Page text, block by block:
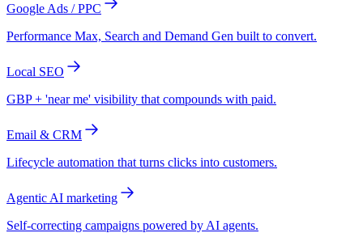
Google Ads / PPC
Performance Max, Search and Demand Gen built to convert.
Local SEO
GBP + 'near me' visibility that compounds with paid.
Email & CRM
Lifecycle automation that turns clicks into customers.
Agentic AI marketing
Self-correcting campaigns powered by AI agents.